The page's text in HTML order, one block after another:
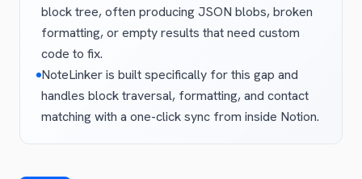
block tree, often producing JSON blobs, broken
formatting, or empty results that need custom
code to fix.
NoteLinker is built specifically for this gap and
handles block traversal, formatting, and contact
matching with a one-click sync from inside Notion.